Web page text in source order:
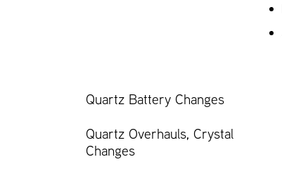
Quartz Battery Changes
Quartz Overhauls, Crystal
Changes